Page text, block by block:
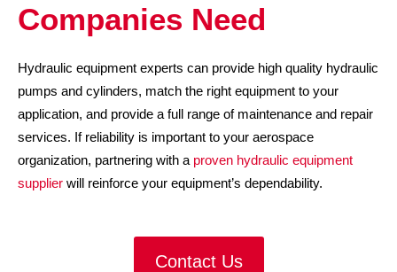
Companies Need
Hydraulic equipment experts can provide high quality hydraulic
pumps and cylinders, match the right equipment to your
application, and provide a full range of maintenance and repair
services. If reliability is important to your aerospace
organization, partnering with a proven hydraulic equipment
supplier will reinforce your equipment’s dependability.
Contact Us